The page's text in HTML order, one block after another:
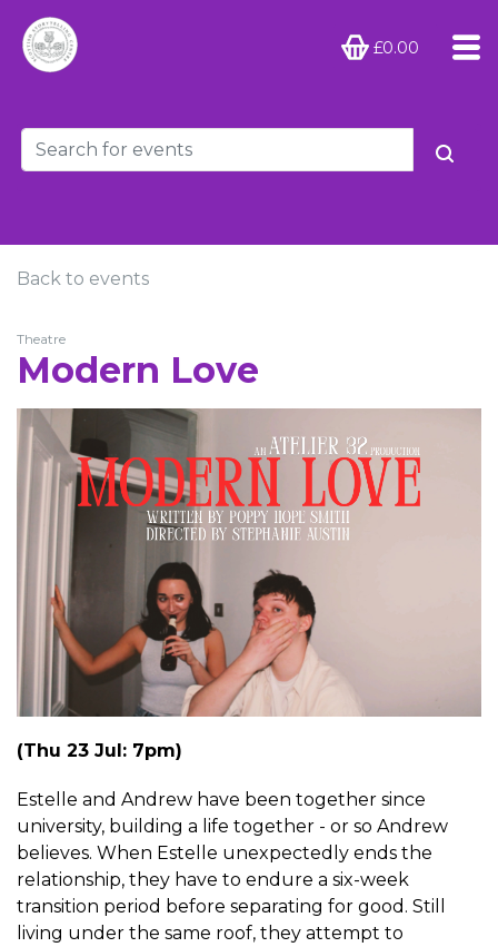
£0.00
Back to events
Theatre
Modern Love
(Thu 23 Jul: 7pm)
Estelle and Andrew have been together since
university, building a life together - or so Andrew
believes. When Estelle unexpectedly ends the
relationship, they have to endure a six-week
transition period before separating for good. Still
living under the same roof, they attempt to